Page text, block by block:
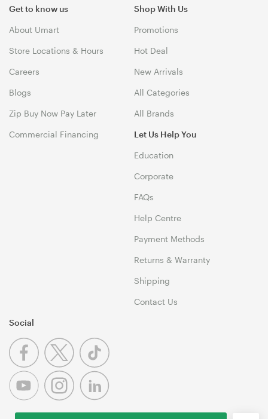
Get to know us
About Umart
Store Locations & Hours
Careers
Blogs
Zip Buy Now Pay Later
Commercial Financing
Shop With Us
Promotions
Hot Deal
New Arrivals
All Categories
All Brands
Let Us Help You
Education
Corporate
FAQs
Help Centre
Payment Methods
Returns & Warranty
Shipping
Contact Us
Social